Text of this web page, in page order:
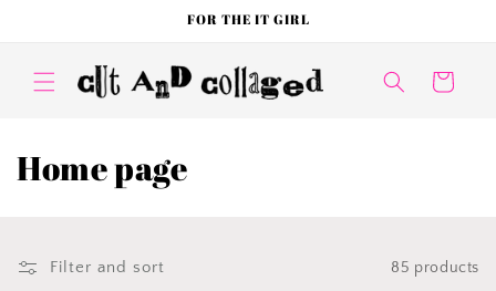
FOR THE IT GIRL
Cart
C
l
Home page
Filter and sort 85 products